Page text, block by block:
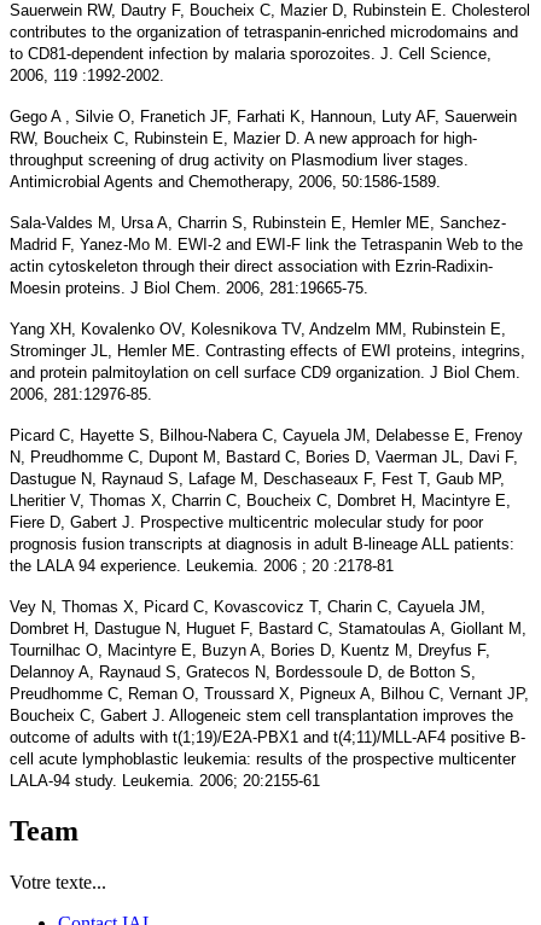
Sauerwein RW, Dautry F, Boucheix C, Mazier D, Rubinstein E. Cholesterol
contributes to the organization of tetraspanin-enriched microdomains and
to CD81-dependent infection by malaria sporozoites. J. Cell Science,
2006, 119 :1992-2002.
Gego A , Silvie O, Franetich JF, Farhati K, Hannoun, Luty AF, Sauerwein
RW, Boucheix C, Rubinstein E, Mazier D. A new approach for high-
throughput screening of drug activity on Plasmodium liver stages.
Antimicrobial Agents and Chemotherapy, 2006, 50:1586-1589.
Sala-Valdes M, Ursa A, Charrin S, Rubinstein E, Hemler ME, Sanchez-
Madrid F, Yanez-Mo M. EWI-2 and EWI-F link the Tetraspanin Web to the
actin cytoskeleton through their direct association with Ezrin-Radixin-
Moesin proteins. J Biol Chem. 2006, 281:19665-75.
Yang XH, Kovalenko OV, Kolesnikova TV, Andzelm MM, Rubinstein E,
Strominger JL, Hemler ME. Contrasting effects of EWI proteins, integrins,
and protein palmitoylation on cell surface CD9 organization. J Biol Chem.
2006, 281:12976-85.
Picard C, Hayette S, Bilhou-Nabera C, Cayuela JM, Delabesse E, Frenoy
N, Preudhomme C, Dupont M, Bastard C, Bories D, Vaerman JL, Davi F,
Dastugue N, Raynaud S, Lafage M, Deschaseaux F, Fest T, Gaub MP,
Lheritier V, Thomas X, Charrin C, Boucheix C, Dombret H, Macintyre E,
Fiere D, Gabert J. Prospective multicentric molecular study for poor
prognosis fusion transcripts at diagnosis in adult B-lineage ALL patients:
the LALA 94 experience. Leukemia. 2006 ; 20 :2178-81
Vey N, Thomas X, Picard C, Kovascovicz T, Charin C, Cayuela JM,
Dombret H, Dastugue N, Huguet F, Bastard C, Stamatoulas A, Giollant M,
Tournilhac O, Macintyre E, Buzyn A, Bories D, Kuentz M, Dreyfus F,
Delannoy A, Raynaud S, Gratecos N, Bordessoule D, de Botton S,
Preudhomme C, Reman O, Troussard X, Pigneux A, Bilhou C, Vernant JP,
Boucheix C, Gabert J. Allogeneic stem cell transplantation improves the
outcome of adults with t(1;19)/E2A-PBX1 and t(4;11)/MLL-AF4 positive B-
cell acute lymphoblastic leukemia: results of the prospective multicenter
LALA-94 study. Leukemia. 2006; 20:2155-61
Team
Votre texte...